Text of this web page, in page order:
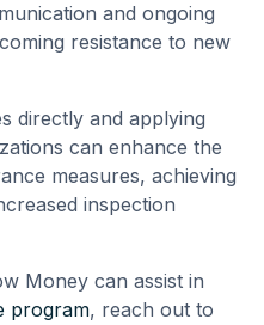
and ongoing
resistance to new
directly and applying
can enhance the
measures, achieving
inspection
Money can assist in
program, reach out to